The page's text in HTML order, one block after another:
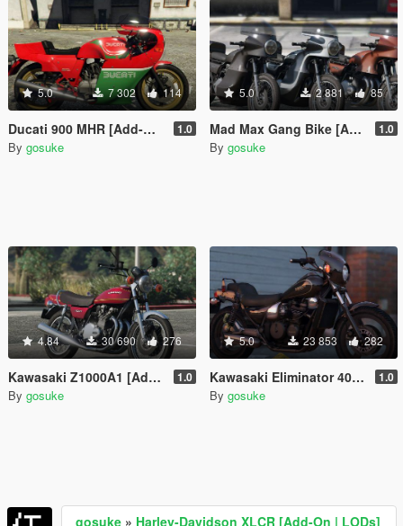
5.0 7 302 114
Ducati 900 MHR [Add-On | LODs] 1.0
By gosuke
5.0 2 881 85
Mad Max Gang Bike [Add-On | Tuning | LODs] 1.0
By gosuke
4.84 30 690 276
Kawasaki Z1000A1 [Add-On | LODs] 1.0
By gosuke
5.0 23 853 282
Kawasaki Eliminator 400SE [Add-On | LODs] 1.0
By gosuke
gosuke » Harley-Davidson XLCR [Add-On | LODs]